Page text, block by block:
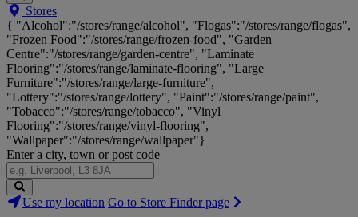
Search
Big
Brands,
Big
Savings...
Stores
{ "Alcohol":"/stores/range/alcohol", "Flogas":"/stores/range/flogas",
"Frozen Food":"/stores/range/frozen-food", "Garden
Centre":"/stores/range/garden-centre", "Laminate
Flooring":"/stores/range/laminate-flooring", "Large
Furniture":"/stores/range/large-furniture",
"Lottery":"/stores/range/lottery", "Paint":"/stores/range/paint",
"Tobacco":"/stores/range/tobacco", "Vinyl
Flooring":"/stores/range/vinyl-flooring",
"Wallpaper":"/stores/range/wallpaper"}
Enter a city, town or post code
Search
Stores
Use my location Go to Store Finder page